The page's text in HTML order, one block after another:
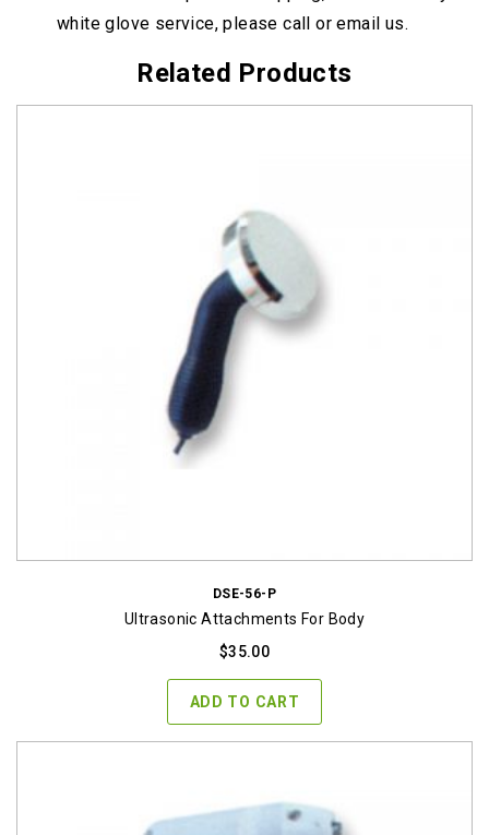
white glove service, please call or email us.
Related Products
DSE-56-P
Ultrasonic Attachments For Body
$35.00
ADD TO CART